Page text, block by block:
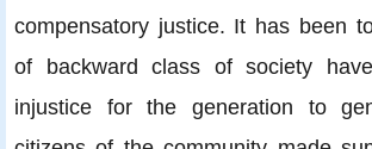
compensatory justice. It has been
of backward class of society
injustice for the generation to